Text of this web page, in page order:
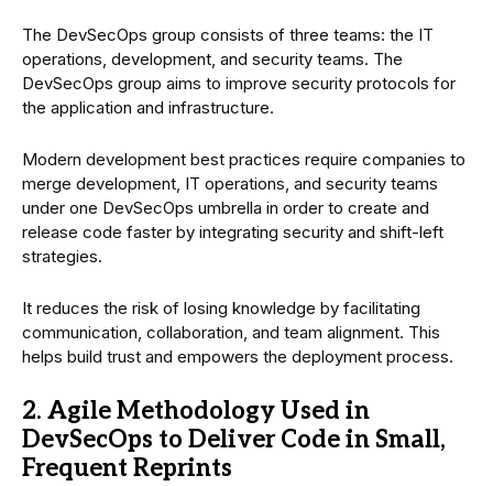
The DevSecOps group consists of three teams: the IT
operations, development, and security teams. The
DevSecOps group aims to improve security protocols for
the application and infrastructure.
Modern development best practices require companies to
merge development, IT operations, and security teams
under one DevSecOps umbrella in order to create and
release code faster by integrating security and shift-left
strategies.
It reduces the risk of losing knowledge by facilitating
communication, collaboration, and team alignment. This
helps build trust and empowers the deployment process.
2. Agile Methodology Used in
DevSecOps to Deliver Code in Small,
Frequent Reprints